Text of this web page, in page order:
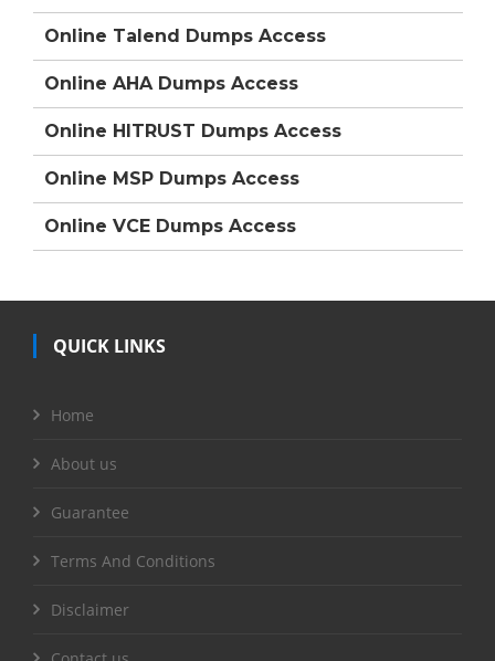
Online Talend Dumps Access
Online AHA Dumps Access
Online HITRUST Dumps Access
Online MSP Dumps Access
Online VCE Dumps Access
QUICK LINKS
Home
About us
Guarantee
Terms And Conditions
Disclaimer